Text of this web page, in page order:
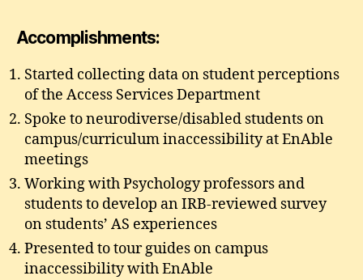
Accomplishments:
Started collecting data on student perceptions
of the Access Services Department
Spoke to neurodiverse/disabled students on
campus/curriculum inaccessibility at EnAble
meetings
Working with Psychology professors and
students to develop an IRB-reviewed survey
on students’ AS experiences
Presented to tour guides on campus
inaccessibility with EnAble